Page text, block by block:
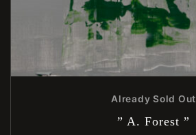
Already Sold Out
” A. Forest ”